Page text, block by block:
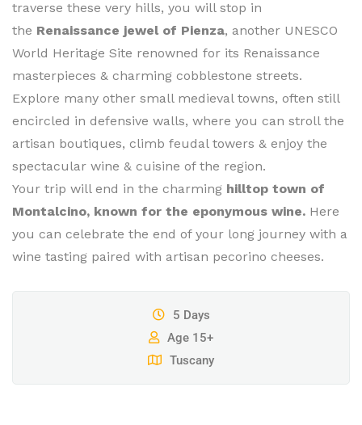
traverse these very hills, you will stop in
the Renaissance jewel of Pienza, another UNESCO
World Heritage Site renowned for its Renaissance
masterpieces & charming cobblestone streets.
Explore many other small medieval towns, often still
encircled in defensive walls, where you can stroll the
artisan boutiques, climb feudal towers & enjoy the
spectacular wine & cuisine of the region.
Your trip will end in the charming hilltop town of
Montalcino, known for the eponymous wine. Here
you can celebrate the end of your long journey with a
wine tasting paired with artisan pecorino cheeses.
5 Days
Age 15+
Tuscany